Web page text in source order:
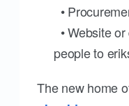
•
• Website
people to
The new home